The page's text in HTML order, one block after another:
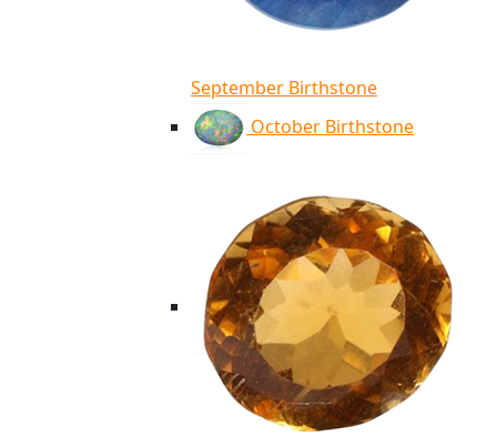
September Birthstone
October Birthstone